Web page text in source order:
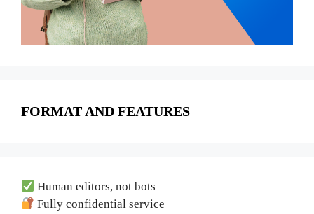
FORMAT AND FEATURES
Human editors, not bots
Fully confidential service